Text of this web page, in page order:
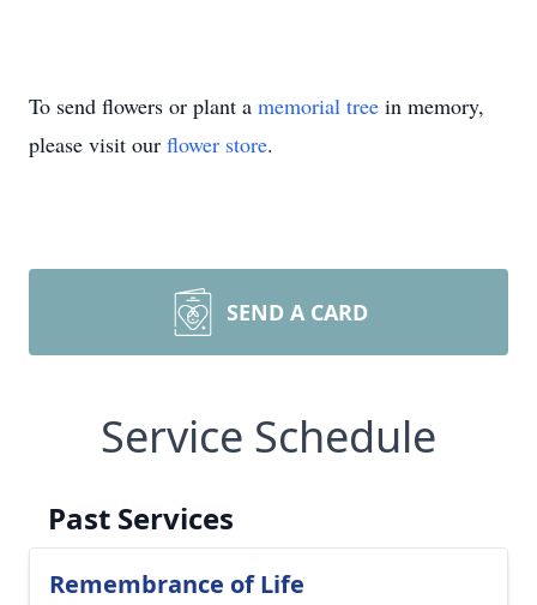
To send flowers or plant a memorial tree in memory,
please visit our flower store.
SEND A CARD
Service Schedule
Past Services
Remembrance of Life